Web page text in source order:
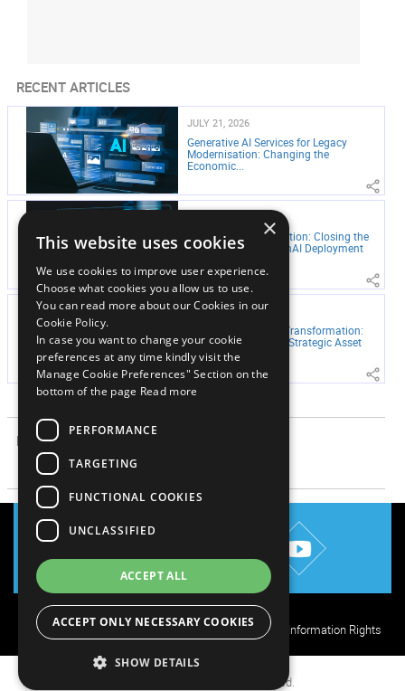
RECENT ARTICLES
JULY 21, 2026
Generative AI Services for Legacy
Modernisation: Changing the
Economic...
From Pilot to Production: Closing the
Gap in Enterprise GenAI Deployment
JUNE 29, 2026
Mortgage Servicing Transformation:
From Cost Center to Strategic Asset
View More
RELATED ARTICLES
View More
Privacy Policy Cookie Policy Terms of Use Your Information Rights
© 2026 Mphasis. All rights reserved.
×
This website uses cookies
We use cookies to improve user experience.
Choose what cookies you allow us to use.
You can read more about our Cookies in our
Cookie Policy.
In case you want to change your cookie
preferences at any time kindly visit the
Manage Cookie Preferences" Section on the
bottom of the page Read more
PERFORMANCE
TARGETING
FUNCTIONAL COOKIES
UNCLASSIFIED
ACCEPT ALL
ACCEPT ONLY NECESSARY COOKIES
SHOW DETAILS